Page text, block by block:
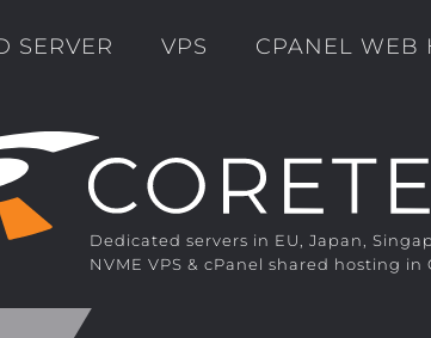
SERVER VPS CPANEL WEB
Dedicated servers in EU, Japan,
NVME VPS & cPanel shared hosting in